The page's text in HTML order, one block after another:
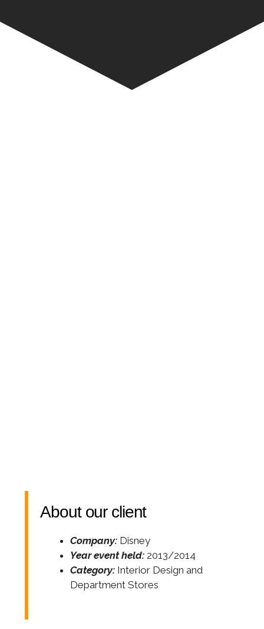
About our client
Company: Disney
Year event held: 2013/2014
Category: Interior Design and
Department Stores